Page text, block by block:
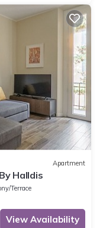
Apartment
Halldis
Terrace
View Availability